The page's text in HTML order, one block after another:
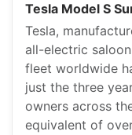
Tesla Model S
Tesla,
all-electric
fleet worldwide
just the three
owners across
equivalent of